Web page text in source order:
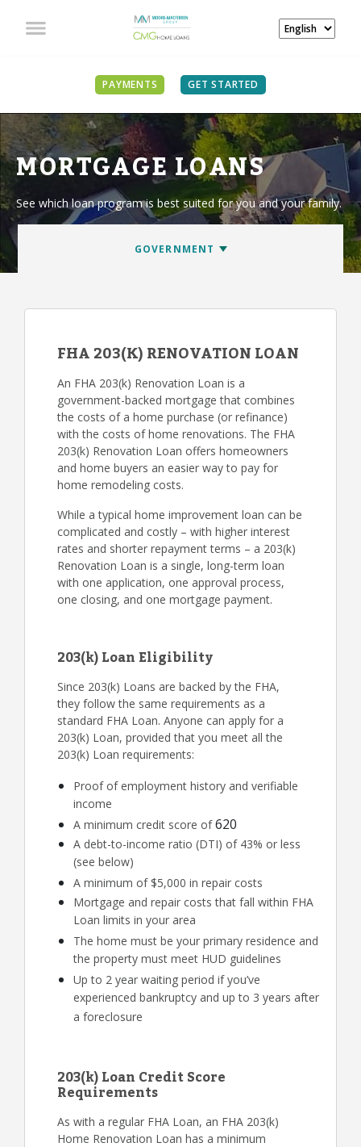
PAYMENTS GET STARTED
MORTGAGE LOANS
See which loan program is best suited for you and your family.
FHA 203(K) RENOVATION LOAN
An FHA 203(k) Renovation Loan is a
government-backed mortgage that combines
the costs of a home purchase (or refinance)
with the costs of home renovations. The FHA
203(k) Renovation Loan offers homeowners
and home buyers an easier way to pay for
home remodeling costs.
While a typical home improvement loan can be
complicated and costly – with higher interest
rates and shorter repayment terms – a 203(k)
Renovation Loan is a single, long-term loan
with one application, one approval process,
one closing, and one mortgage payment.
203(k) Loan Eligibility
Since 203(k) Loans are backed by the FHA,
they follow the same requirements as a
standard FHA Loan. Anyone can apply for a
203(k) Loan, provided that you meet all the
203(k) Loan requirements:
Proof of employment history and verifiable
income
A minimum credit score of620
A debt-to-income ratio (DTI) of 43% or less
(see below)
A minimum of $5,000 in repair costs
Mortgage and repair costs that fall within FHA
Loan limits in your area
The home must be your primary residence and
the property must meet HUD guidelines
Up to 2 year waiting period if you’ve
experienced bankruptcy and up to 3 years after
a foreclosure
203(k) Loan Credit Score
Requirements
As with a regular FHA Loan, an FHA 203(k)
Home Renovation Loan has a minimum